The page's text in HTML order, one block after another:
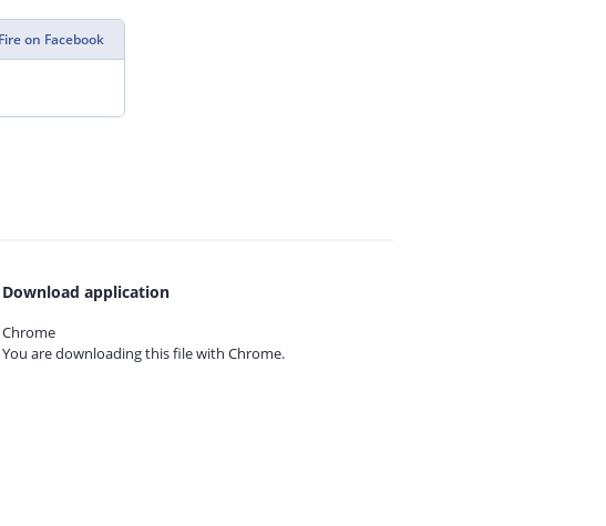
on Facebook
Download application
Chrome
You are downloading this file with Chrome.